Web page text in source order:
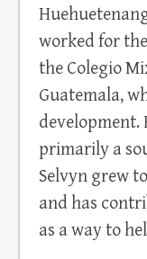
worked for
the Colegio
Guatemala,
development.
primarily a
Selvyn grew
and has
as a way to